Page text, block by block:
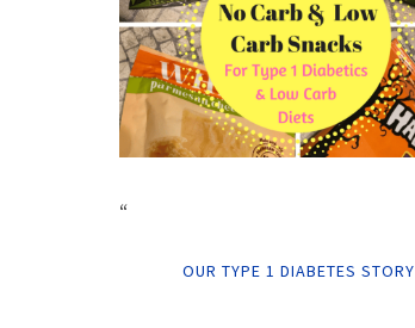
“
OUR TYPE 1 DIABETES STORY